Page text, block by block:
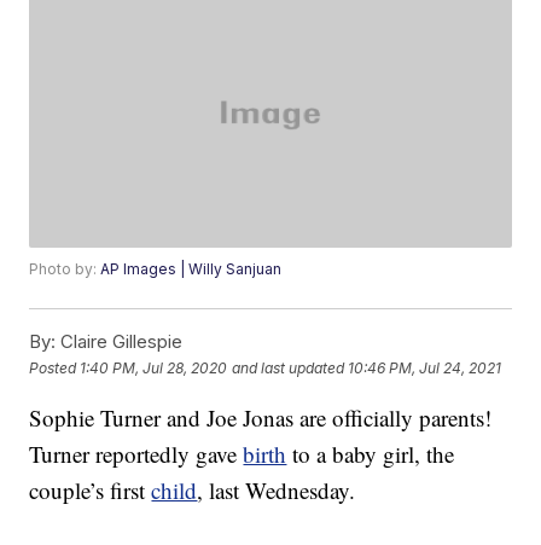
Photo by:AP Images | Willy Sanjuan
By: Claire Gillespie
Posted 1:40 PM, Jul 28, 2020 and last updated 10:46 PM, Jul 24, 2021
Sophie Turner and Joe Jonas are officially parents!
Turner reportedly gavebirth to a baby girl, the
couple’s firstchild, last Wednesday.